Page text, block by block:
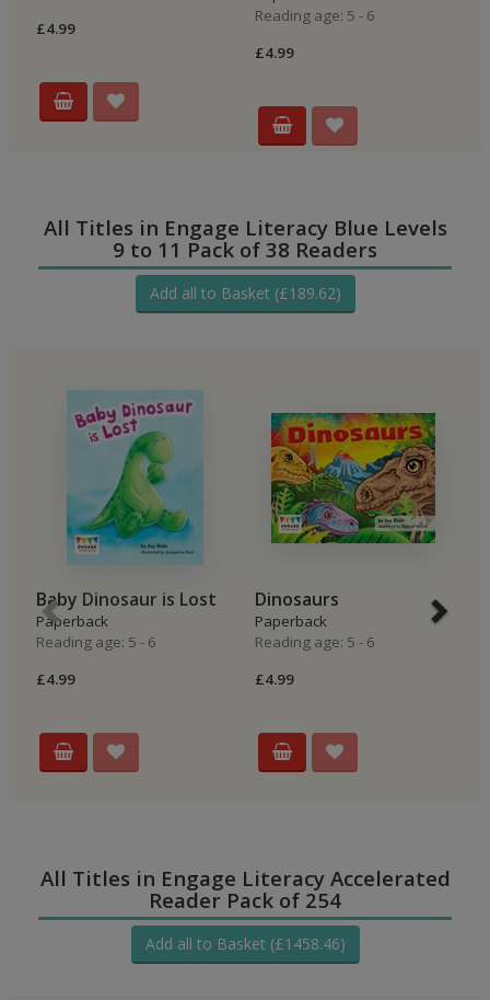
£4.99
Reading age: 5 - 6
£4.99
All Titles in Engage Literacy Blue Levels
9 to 11 Pack of 38 Readers
Add all to Basket (£189.62)
Baby Dinosaur is Lost
Paperback
Reading age: 5 - 6
£4.99
Dinosaurs
Paperback
Reading age: 5 - 6
£4.99
All Titles in Engage Literacy Accelerated
Reader Pack of 254
Add all to Basket (£1458.46)